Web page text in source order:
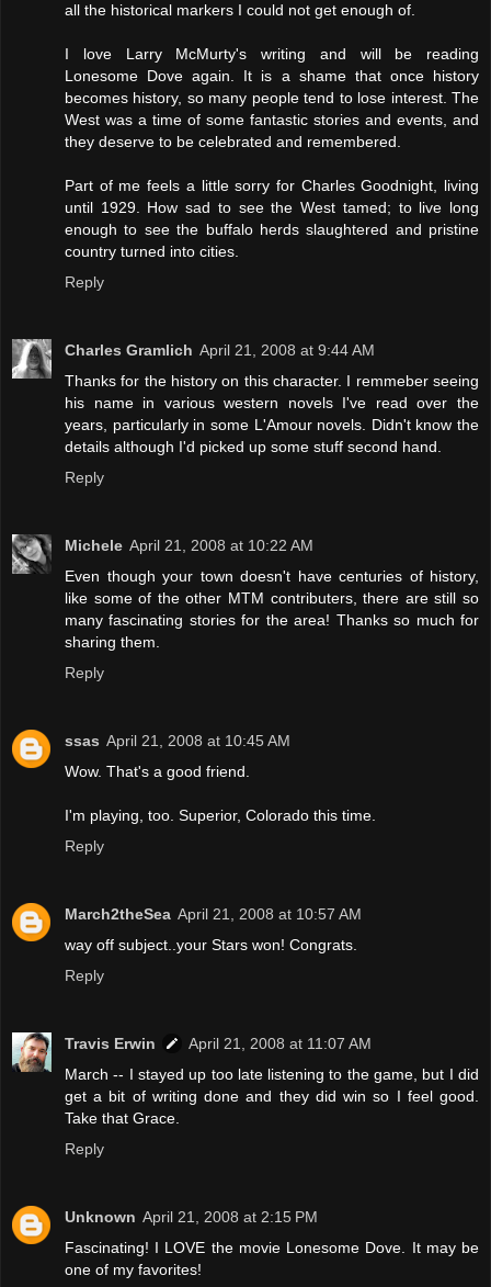
all the historical markers I could not get enough of.
I love Larry McMurty's writing and will be reading
Lonesome Dove again. It is a shame that once history
becomes history, so many people tend to lose interest. The
West was a time of some fantastic stories and events, and
they deserve to be celebrated and remembered.
Part of me feels a little sorry for Charles Goodnight, living
until 1929. How sad to see the West tamed; to live long
enough to see the buffalo herds slaughtered and pristine
country turned into cities.
Reply
Charles Gramlich April 21, 2008 at 9:44 AM
Thanks for the history on this character. I remmeber seeing
his name in various western novels I've read over the
years, particularly in some L'Amour novels. Didn't know the
details although I'd picked up some stuff second hand.
Reply
Michele April 21, 2008 at 10:22 AM
Even though your town doesn't have centuries of history,
like some of the other MTM contributers, there are still so
many fascinating stories for the area! Thanks so much for
sharing them.
Reply
ssas April 21, 2008 at 10:45 AM
Wow. That's a good friend.
I'm playing, too. Superior, Colorado this time.
Reply
March2theSea April 21, 2008 at 10:57 AM
way off subject..your Stars won! Congrats.
Reply
Travis Erwin
April 21, 2008 at 11:07 AM
March -- I stayed up too late listening to the game, but I did
get a bit of writing done and they did win so I feel good.
Take that Grace.
Reply
Unknown April 21, 2008 at 2:15 PM
Fascinating! I LOVE the movie Lonesome Dove. It may be
one of my favorites!